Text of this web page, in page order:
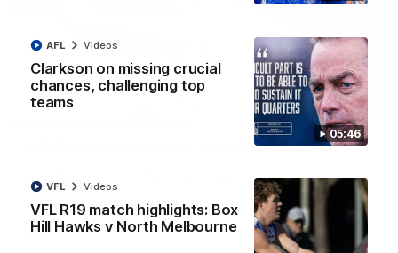
05:46
Clarkson on missing crucial
chances, challenging top
teams
AFL Videos
VFL R19 match highlights: Box
Hill Hawks v North Melbourne
VFL Videos
07:14
AFLW match highlights: Australia v Ireland
representative match at North Sydney Oval
AFLW Videos